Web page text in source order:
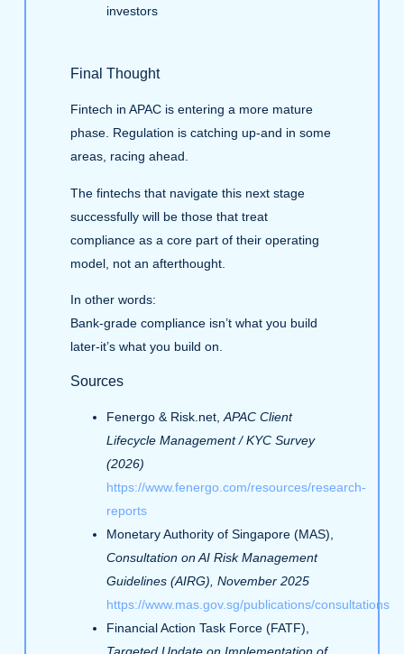
investors
Final Thought
Fintech in APAC is entering a more mature
phase. Regulation is catching up-and in some
areas, racing ahead.
The fintechs that navigate this next stage
successfully will be those that treat
compliance as a core part of their operating
model, not an afterthought.
In other words:
Bank‑grade compliance isn’t what you build
later-it’s what you build on.
Sources
Fenergo & Risk.net, APAC Client
Lifecycle Management / KYC Survey
(2026)
https://www.fenergo.com/resources/research-
reports
Monetary Authority of Singapore (MAS),
Consultation on AI Risk Management
Guidelines (AIRG), November 2025
https://www.mas.gov.sg/publications/consultations
Financial Action Task Force (FATF),
Targeted Update on Implementation of